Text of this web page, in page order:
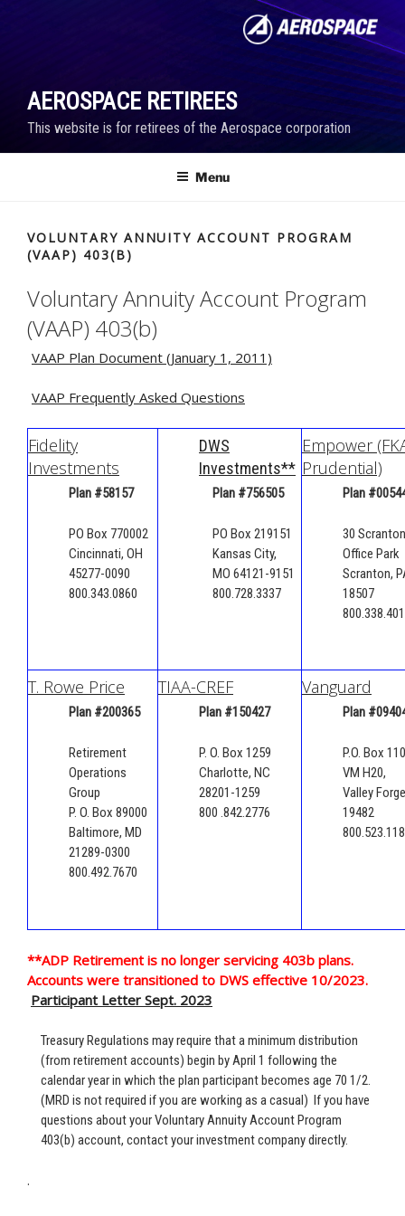
AEROSPACE RETIREES
This website is for retirees of the Aerospace corporation
Menu
VOLUNTARY ANNUITY ACCOUNT PROGRAM
(VAAP) 403(B)
Voluntary Annuity Account Program
(VAAP) 403(b)
VAAP Plan Document (January 1, 2011)
VAAP Frequently Asked Questions
Fidelity
Investments
Plan #58157
PO Box 770002
Cincinnati, OH
45277-0090
800.343.0860
DWS
Investments**
Plan #756505
PO Box 219151
Kansas City,
MO 64121-9151
800.728.3337
Empower
Prudential)
Plan
30 Scranton
Office Park
Scranton,
18507
T. Rowe Price
Plan #200365
Retirement
Operations
Group
P. O. Box 89000
Baltimore, MD
21289-0300
800.492.7670
TIAA-CREF
Plan #150427
P. O. Box 1259
Charlotte, NC
28201-1259
800 .842.2776
Vanguard
Plan
P.O. Box
VM H20,
Valley
19482
**ADP Retirement is no longer servicing 403b plans.
Accounts were transitioned to DWS effective 10/2023.
Participant Letter Sept. 2023
Treasury Regulations may require that a minimum distribution
(from retirement accounts) begin by April 1 following the
calendar year in which the plan participant becomes age 70 1/2.
(MRD is not required if you are working as a casual) If you have
questions about your Voluntary Annuity Account Program
403(b) account, contact your investment company directly.
.